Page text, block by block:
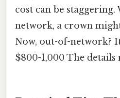
cost can be
network, a crown
Now, out-of-network?
$800-1,000 The details